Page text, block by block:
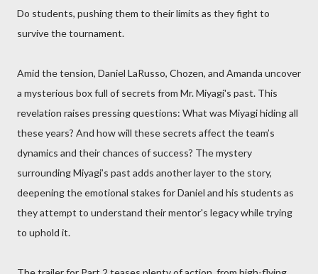
Do students, pushing them to their limits as they fight to
survive the tournament.
Amid the tension, Daniel LaRusso, Chozen, and Amanda uncover
a mysterious box full of secrets from Mr. Miyagi's past. This
revelation raises pressing questions: What was Miyagi hiding all
these years? And how will these secrets affect the team’s
dynamics and their chances of success? The mystery
surrounding Miyagi’s past adds another layer to the story,
deepening the emotional stakes for Daniel and his students as
they attempt to understand their mentor's legacy while trying
to uphold it.